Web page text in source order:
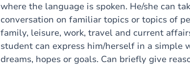
where the language is spoken. He/she can
conversation on familiar topics or topics of
family, leisure, work, travel and current
student can express him/herself in a simple
dreams, hopes or goals. Can briefly give